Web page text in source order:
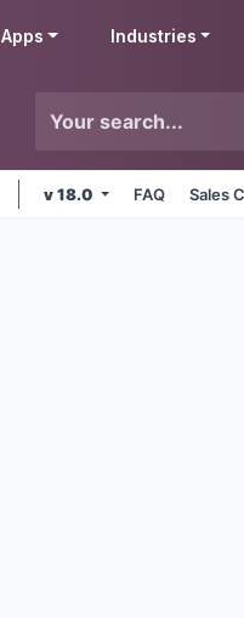
Apps Industries
v 18.0 FAQ Sales